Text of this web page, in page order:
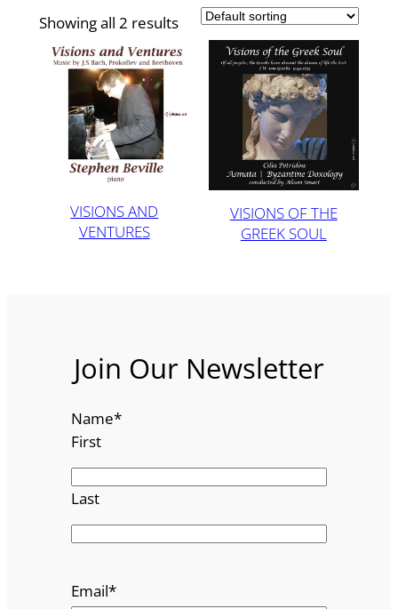
Showing all 2 results
VISIONS AND
VENTURES
VISIONS OF THE
GREEK SOUL
Join Our Newsletter
Name*
First
Last
Email*